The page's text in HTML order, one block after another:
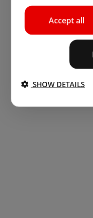
Accept all
SHOW DETAILS